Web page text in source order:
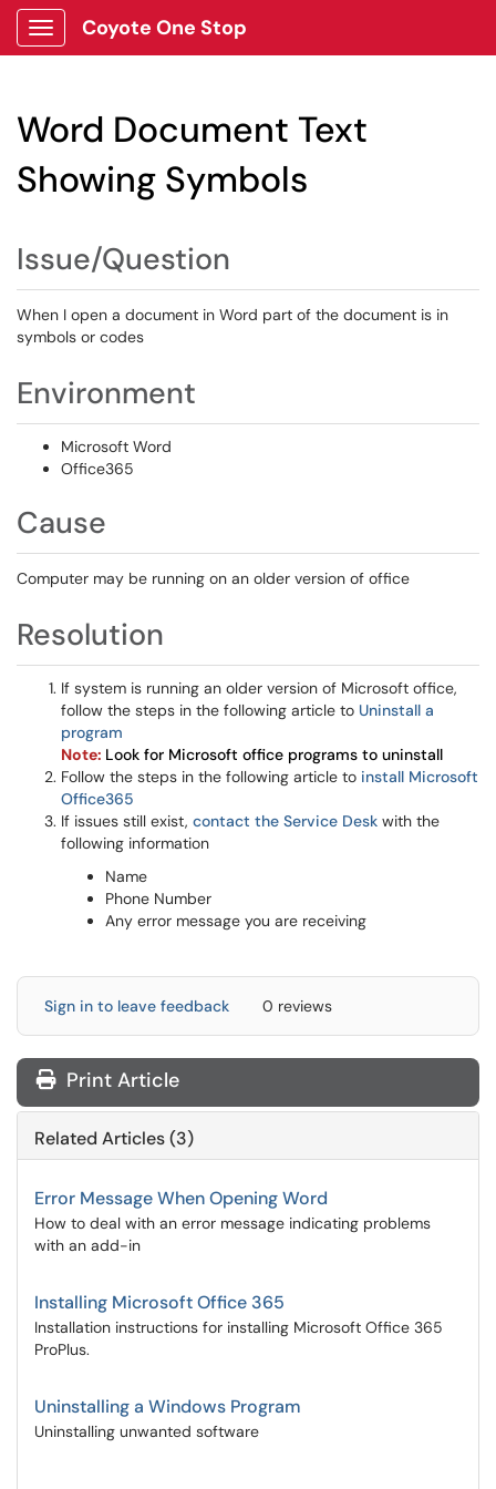
Show Applications Menu
Coyote One Stop
Word Document Text
Showing Symbols
Issue/Question
When I open a document in Word part of the document is in
symbols or codes
Environment
Microsoft Word
Office365
Cause
Computer may be running on an older version of office
Resolution
If system is running an older version of Microsoft office,
follow the steps in the following article to Uninstall a
program
Note: Look for Microsoft office programs to uninstall
Follow the steps in the following article to install Microsoft
Office365
If issues still exist, contact the Service Desk with the
following information
Name
Phone Number
Any error message you are receiving
Sign in to leave feedback 0 reviews
Print Article
Related Articles (3)
Error Message When Opening Word
How to deal with an error message indicating problems
with an add-in
Installing Microsoft Office 365
Installation instructions for installing Microsoft Office 365
ProPlus.
Uninstalling a Windows Program
Uninstalling unwanted software